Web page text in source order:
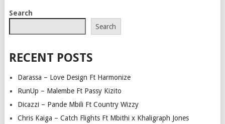
Search
Search
RECENT POSTS
Darassa – Love Design Ft Harmonize
RunUp – Malembe Ft Passy Kizito
Dicazzi – Pande Mbili Ft Country Wizzy
Chris Kaiga – Catch Flights Ft Mbithi x Khaligraph Jones